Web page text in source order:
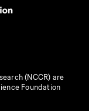
(NCCR) are
Foundation